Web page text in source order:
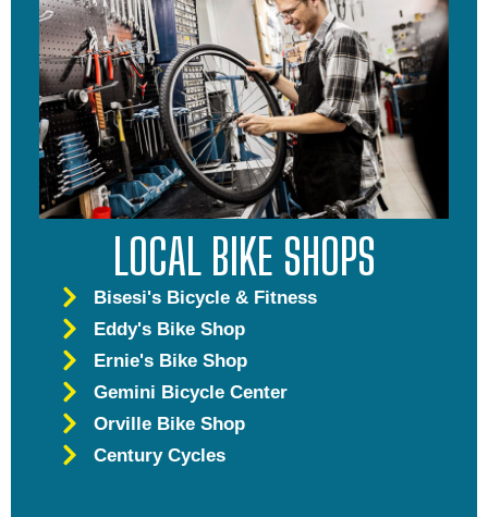
LOCAL BIKE SHOPS
Bisesi's Bicycle & Fitness
Eddy's Bike Shop
Ernie's Bike Shop
Gemini Bicycle Center
Orville Bike Shop
Century Cycles